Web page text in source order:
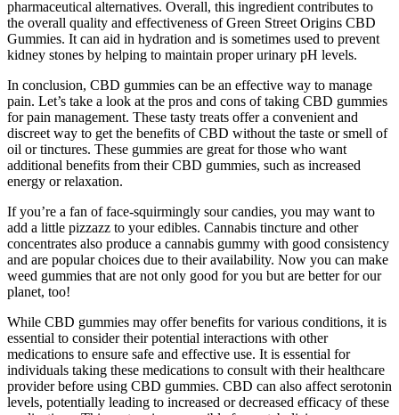
pharmaceutical alternatives. Overall, this ingredient contributes to
the overall quality and effectiveness of Green Street Origins CBD
Gummies. It can aid in hydration and is sometimes used to prevent
kidney stones by helping to maintain proper urinary pH levels.
In conclusion, CBD gummies can be an effective way to manage
pain. Let’s take a look at the pros and cons of taking CBD gummies
for pain management. These tasty treats offer a convenient and
discreet way to get the benefits of CBD without the taste or smell of
oil or tinctures. These gummies are great for those who want
additional benefits from their CBD gummies, such as increased
energy or relaxation.
If you’re a fan of face-squirmingly sour candies, you may want to
add a little pizzazz to your edibles. Cannabis tincture and other
concentrates also produce a cannabis gummy with good consistency
and are popular choices due to their availability. Now you can make
weed gummies that are not only good for you but are better for our
planet, too!
While CBD gummies may offer benefits for various conditions, it is
essential to consider their potential interactions with other
medications to ensure safe and effective use. It is essential for
individuals taking these medications to consult with their healthcare
provider before using CBD gummies. CBD can also affect serotonin
levels, potentially leading to increased or decreased efficacy of these